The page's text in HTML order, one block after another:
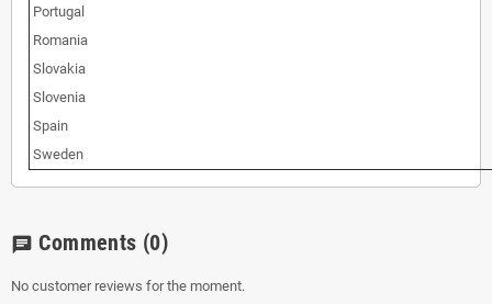
Portugal
Romania
Slovakia
Slovenia
Spain
Sweden
chat Comments (0)
No customer reviews for the moment.